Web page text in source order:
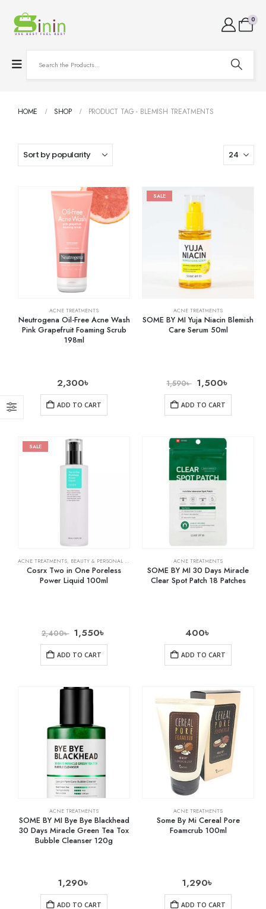
0
HOME SHOP PRODUCT TAG - BLEMISH TREATMENTS
ACNE TREATMENTS
Neutrogena Oil-Free Acne Wash
Pink Grapefruit Foaming Scrub
198ml
2,300৳
ADD TO CART
SALE
ACNE TREATMENTS
SOME BY MI Yuja Niacin Blemish
Care Serum 50ml
1,590৳ 1,500৳
ADD TO CART
SALE
ACNE TREATMENTS, BEAUTY & PERSONAL CARE
Cosrx Two in One Poreless
Power Liquid 100ml
2,400৳ 1,550৳
ADD TO CART
ACNE TREATMENTS
SOME BY MI 30 Days Miracle
Clear Spot Patch 18 Patches
400৳
ADD TO CART
ACNE TREATMENTS
SOME BY MI Bye Bye Blackhead
30 Days Miracle Green Tea Tox
Bubble Cleanser 120g
1,290৳
ADD TO CART
ACNE TREATMENTS
Some By Mi Cereal Pore
Foamcrub 100ml
1,290৳
ADD TO CART